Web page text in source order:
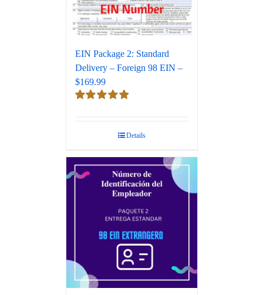
EIN Package 2: Standard
Delivery – Foreign 98 EIN –
$169.99
Details